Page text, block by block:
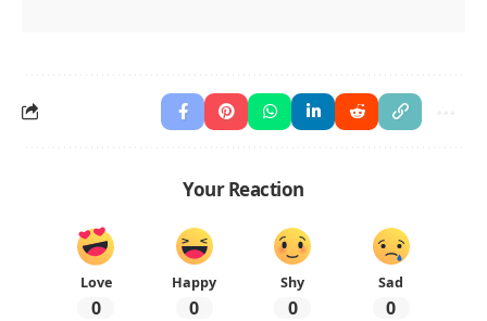
Your Reaction
Love
0
Happy
0
Shy
0
Sad
0